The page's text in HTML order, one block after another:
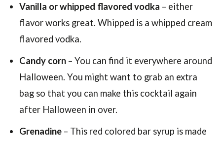
Vanilla or whipped flavored vodka – either
flavor works great. Whipped is a whipped cream
flavored vodka.
Candy corn– You can find it everywhere around
Halloween. You might want to grab an extra
bag so that you can make this cocktail again
after Halloween in over.
Grenadine – This red colored bar syrup is made